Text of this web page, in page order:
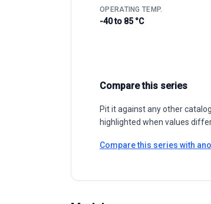
OPERATING TEMP.
-40 to 85 °C
Compare this series
Pit it against any other
highlighted when values
Compare this series with